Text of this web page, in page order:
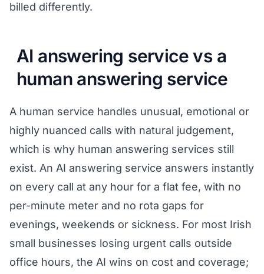
billed differently.
AI answering service vs a
human answering service
A human service handles unusual, emotional or
highly nuanced calls with natural judgement,
which is why human answering services still
exist. An AI answering service answers instantly
on every call at any hour for a flat fee, with no
per-minute meter and no rota gaps for
evenings, weekends or sickness. For most Irish
small businesses losing urgent calls outside
office hours, the AI wins on cost and coverage;